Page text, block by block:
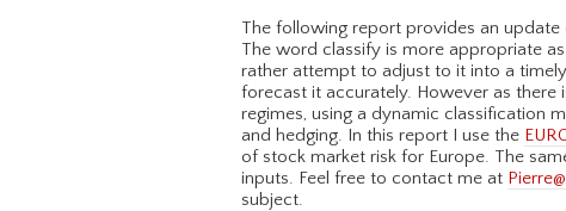
The following report provides an
The word classify is more appropriate
rather attempt to adjust to it into a
forecast it accurately. However as there
regimes, using a dynamic classification
and hedging. In this report I use the
of stock market risk for Europe. The
inputs. Feel free to contact me at
subject.